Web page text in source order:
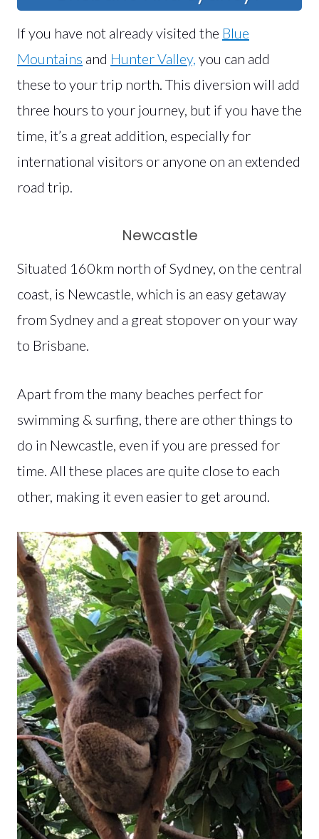
If you have not already visited the Blue
Mountains and Hunter Valley, you can add
these to your trip north. This diversion will add
three hours to your journey, but if you have the
time, it’s a great addition, especially for
international visitors or anyone on an extended
road trip.
Newcastle
Situated 160km north of Sydney, on the central
coast, is Newcastle, which is an easy getaway
from Sydney and a great stopover on your way
to Brisbane.
Apart from the many beaches perfect for
swimming & surfing, there are other things to
do in Newcastle, even if you are pressed for
time. All these places are quite close to each
other, making it even easier to get around.